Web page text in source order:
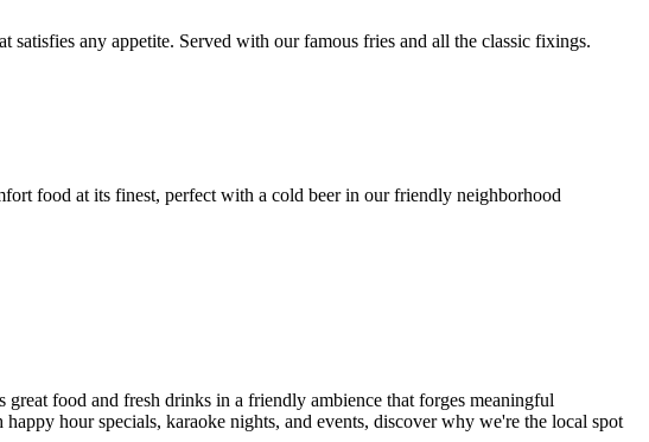
satisfies any appetite. Served with our famous fries and all the classic fixings.
food at its finest, perfect with a cold beer in our friendly neighborhood
food and fresh drinks in a friendly ambience that forges meaningful
hour specials, karaoke nights, and events, discover why we're the local spot